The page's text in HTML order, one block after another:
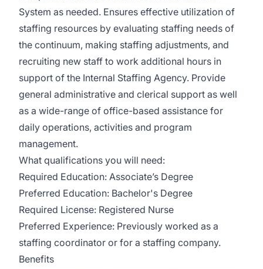
System as needed. Ensures effective utilization of
staffing resources by evaluating staffing needs of
the continuum, making staffing adjustments, and
recruiting new staff to work additional hours in
support of the Internal Staffing Agency. Provide
general administrative and clerical support as well
as a wide-range of office-based assistance for
daily operations, activities and program
management.
What qualifications you will need:
Required Education: Associate’s Degree
Preferred Education: Bachelor's Degree
Required License: Registered Nurse
Preferred Experience: Previously worked as a
staffing coordinator or for a staffing company.
Benefits